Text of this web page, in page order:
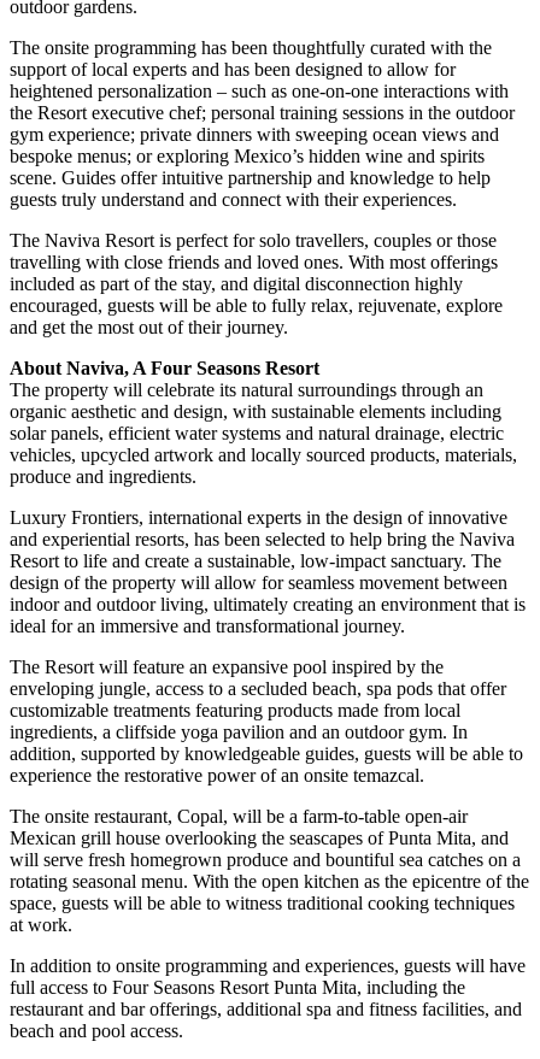
outdoor gardens.
The onsite programming has been thoughtfully curated with the
support of local experts and has been designed to allow for
heightened personalization – such as one-on-one interactions with
the Resort executive chef; personal training sessions in the outdoor
gym experience; private dinners with sweeping ocean views and
bespoke menus; or exploring Mexico’s hidden wine and spirits
scene. Guides offer intuitive partnership and knowledge to help
guests truly understand and connect with their experiences.
The Naviva Resort is perfect for solo travellers, couples or those
travelling with close friends and loved ones. With most offerings
included as part of the stay, and digital disconnection highly
encouraged, guests will be able to fully relax, rejuvenate, explore
and get the most out of their journey.
About Naviva, A Four Seasons Resort
The property will celebrate its natural surroundings through an
organic aesthetic and design, with sustainable elements including
solar panels, efficient water systems and natural drainage, electric
vehicles, upcycled artwork and locally sourced products, materials,
produce and ingredients.
Luxury Frontiers, international experts in the design of innovative
and experiential resorts, has been selected to help bring the Naviva
Resort to life and create a sustainable, low-impact sanctuary. The
design of the property will allow for seamless movement between
indoor and outdoor living, ultimately creating an environment that is
ideal for an immersive and transformational journey.
The Resort will feature an expansive pool inspired by the
enveloping jungle, access to a secluded beach, spa pods that offer
customizable treatments featuring products made from local
ingredients, a cliffside yoga pavilion and an outdoor gym. In
addition, supported by knowledgeable guides, guests will be able to
experience the restorative power of an onsite temazcal.
The onsite restaurant, Copal, will be a farm-to-table open-air
Mexican grill house overlooking the seascapes of Punta Mita, and
will serve fresh homegrown produce and bountiful sea catches on a
rotating seasonal menu. With the open kitchen as the epicentre of the
space, guests will be able to witness traditional cooking techniques
at work.
In addition to onsite programming and experiences, guests will have
full access to Four Seasons Resort Punta Mita, including the
restaurant and bar offerings, additional spa and fitness facilities, and
beach and pool access.